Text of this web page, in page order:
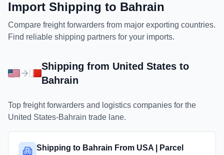
Import Shipping to Bahrain
Compare freight forwarders from major exporting countries.
Find reliable shipping partners for your imports.
Shipping from United Statesto
Bahrain
Top freight forwarders and logistics companies for the
United States-Bahrain trade lane.
Shipping to Bahrain From USA | Parcel